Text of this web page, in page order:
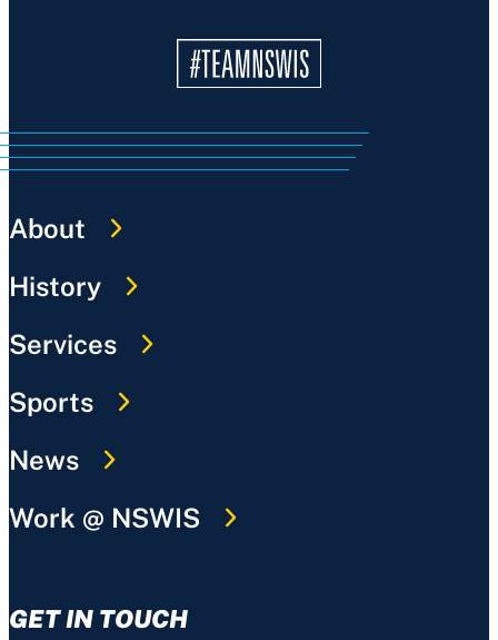
About
History
Services
Sports
News
Work @ NSWIS
GET IN TOUCH